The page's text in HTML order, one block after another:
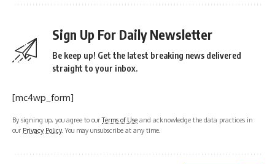
Sign Up For Daily Newsletter
Be keep up! Get the latest breaking news delivered
straight to your inbox.
[mc4wp_form]
By signing up, you agree to ourTerms of Use and acknowledge the data practices in
our Privacy Policy. You may unsubscribe at any time.